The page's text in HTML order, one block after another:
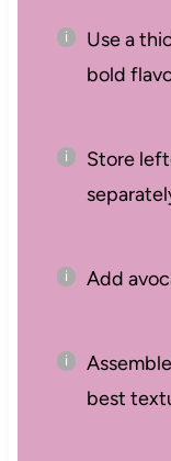
Use a
bold
Store
Add
best